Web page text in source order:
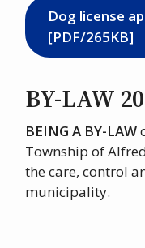
Dog license
[PDF/265KB]
BY-LAW
BEING A BY-LAW
Township of
the care, control
municipality.